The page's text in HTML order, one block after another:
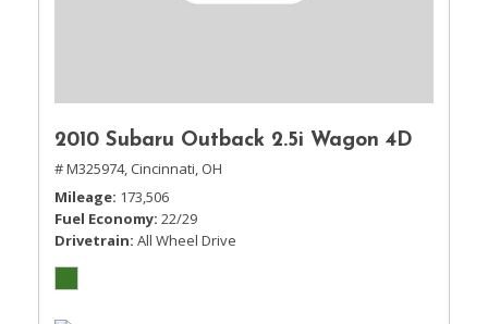
2010 Subaru Outback 2.5i Wagon 4D
# M325974, Cincinnati, OH
Mileage 173,506
Fuel Economy 22/29
Drivetrain All Wheel Drive